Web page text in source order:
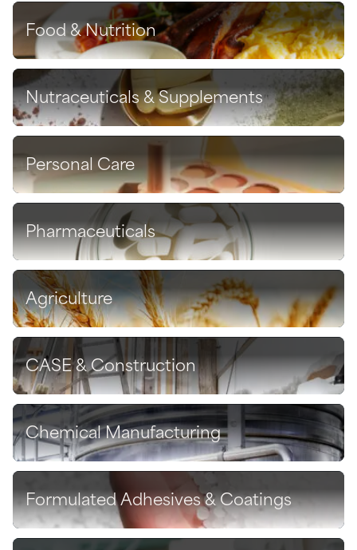
Food & Nutrition
Discover
Nutraceuticals & Supplements
Discover
Personal Care
Discover
Pharmaceuticals
Discover
Agriculture
Discover
CASE & Construction
Discover
Chemical Manufacturing
Discover
Formulated Adhesives & Coatings
Discover